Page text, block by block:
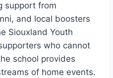
support from
and local boosters
Siouxland Youth
who cannot
school provides
of home events.